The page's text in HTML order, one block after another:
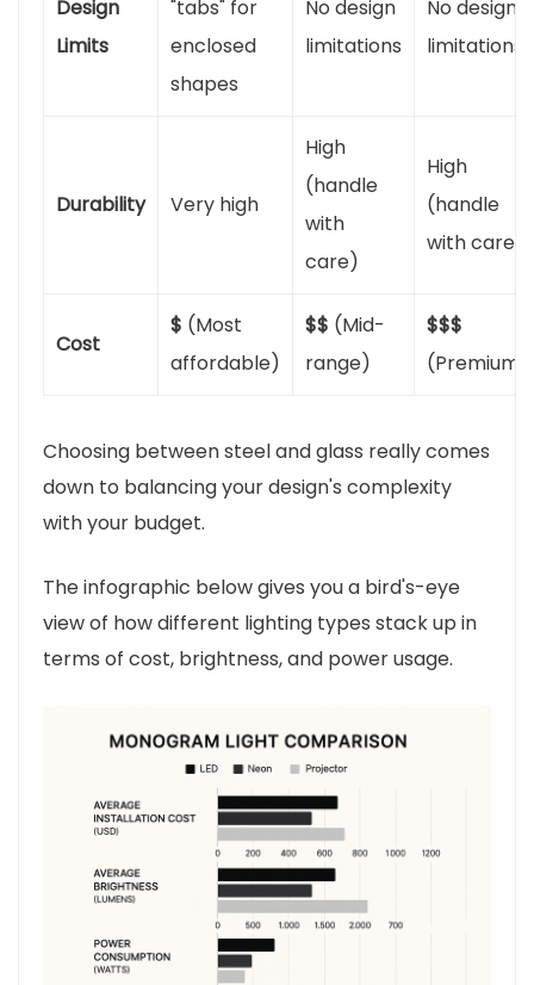
Design
Limits
"tabs" for
enclosed
shapes
No design
limitations
No design
limitations
Durability Very high
High
(handle
with
care)
High
(handle
with care)
Cost
$ (Most
affordable)
$$ (Mid-
range)
$$$
(Premium)
Choosing between steel and glass really comes
down to balancing your design's complexity
with your budget.
The infographic below gives you a bird's-eye
view of how different lighting types stack up in
terms of cost, brightness, and power usage.